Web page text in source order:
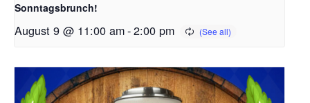
Sonntagsbrunch!
August 9 @ 11:00 am-2:00 pm